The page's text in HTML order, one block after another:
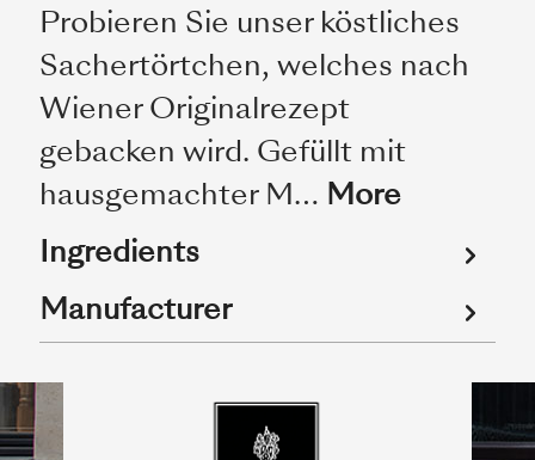
Probieren Sie unser köstliches
Sachertörtchen, welches nach
Wiener Originalrezept
gebacken wird. Gefüllt mit
hausgemachter M… More
Ingredients
Manufacturer